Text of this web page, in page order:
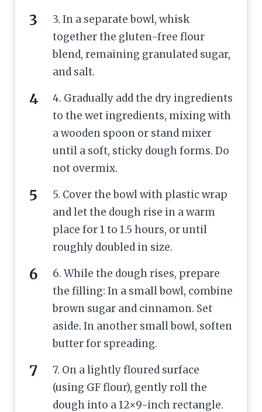
3. In a separate bowl, whisk
together the gluten-free flour
blend, remaining granulated sugar,
and salt.
4. Gradually add the dry ingredients
to the wet ingredients, mixing with
a wooden spoon or stand mixer
until a soft, sticky dough forms. Do
not overmix.
5. Cover the bowl with plastic wrap
and let the dough rise in a warm
place for 1 to 1.5 hours, or until
roughly doubled in size.
6. While the dough rises, prepare
the filling: In a small bowl, combine
brown sugar and cinnamon. Set
aside. In another small bowl, soften
butter for spreading.
7. On a lightly floured surface
(using GF flour), gently roll the
dough into a 12×9-inch rectangle.